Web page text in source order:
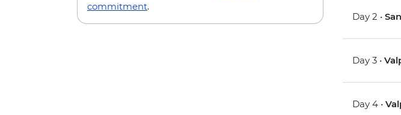
commitment.
Day 2 •
Day 3 •
Day 4 •